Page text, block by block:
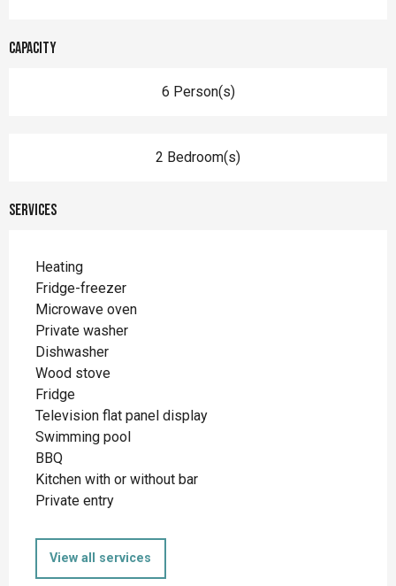
Capacity
6 Person(s)
2 Bedroom(s)
Services
Heating
Fridge-freezer
Microwave oven
Private washer
Dishwasher
Wood stove
Fridge
Television flat panel display
Swimming pool
BBQ
Kitchen with or without bar
Private entry
View all services